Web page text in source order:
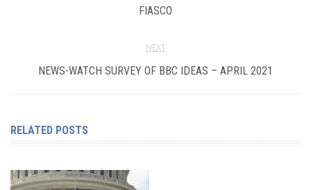
FIASCO
NEXT
NEWS-WATCH SURVEY OF BBC IDEAS – APRIL 2021
RELATED POSTS